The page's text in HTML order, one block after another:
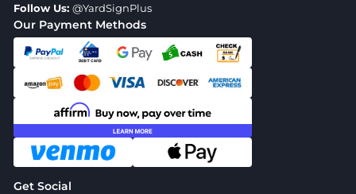
Our Payment Methods
Get Social
Follow Us: @YardSignPlus